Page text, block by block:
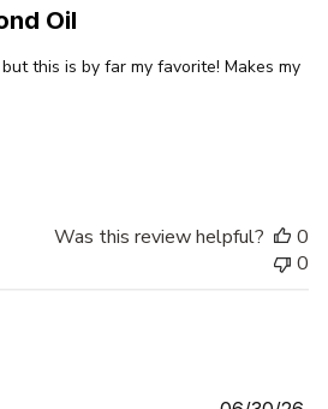
Oil
this is by far my favorite! Makes my
Was this review helpful?
0
0